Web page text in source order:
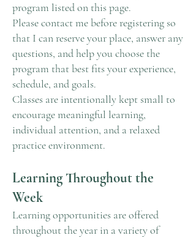
program listed on this page.
Please contact me before registering so
that I can reserve your place, answer any
questions, and help you choose the
program that best fits your experience,
schedule, and goals.
Classes are intentionally kept small to
encourage meaningful learning,
individual attention, and a relaxed
practice environment.
Learning Throughout the
Week
Learning opportunities are offered
throughout the year in a variety of